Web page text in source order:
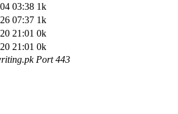
03:38 1k
07:37 1k
21:01 0k
21:01 0k
Port 443